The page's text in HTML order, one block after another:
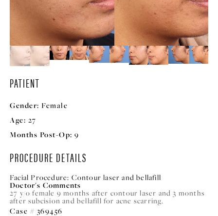
PATIENT
Gender: Female
Age: 27
Months Post-Op: 9
PROCEDURE DETAILS
Facial Procedure: Contour laser and bellafill
Doctor's Comments
27 y/o female 9 months after contour laser and 3 months
after subcision and bellafill for acne scarring.
Case # 369456